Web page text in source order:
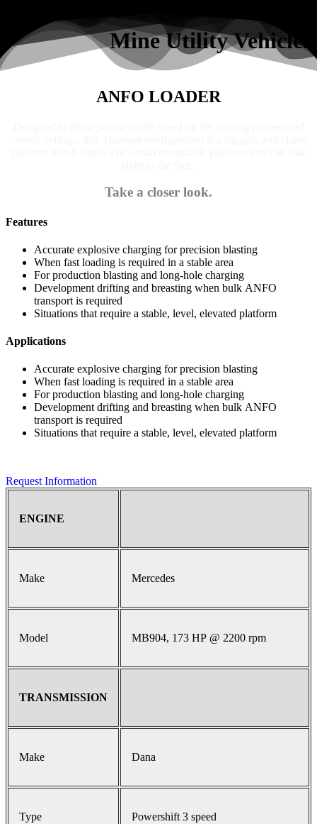
Mine Utility Vehicles
ANFO LOADER
Take a closer look.
Features
Accurate explosive charging for precision blasting
When fast loading is required in a stable area
For production blasting and long-hole charging
Development drifting and breasting when bulk ANFO
transport is required
Situations that require a stable, level, elevated platform
Applications
Accurate explosive charging for precision blasting
When fast loading is required in a stable area
For production blasting and long-hole charging
Development drifting and breasting when bulk ANFO
transport is required
Situations that require a stable, level, elevated platform
Request Information
ENGINE
Make Mercedes
Model MB904, 173 HP @ 2200 rpm
TRANSMISSION
Make Dana
Type Powershift 3 speed